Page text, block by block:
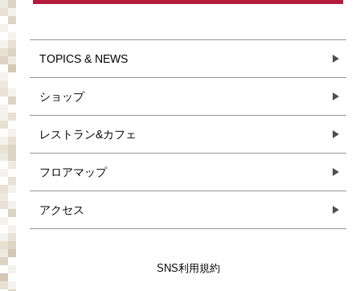
TOPICS & NEWS
ショップ
レストラン&カフェ
フロアマップ
アクセス
SNS利用規約